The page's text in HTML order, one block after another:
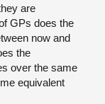
are
GPs does the
now and
the
over the same
equivalent